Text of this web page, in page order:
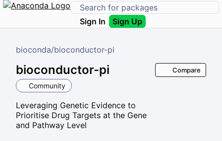
Sign In Sign Up
bioconda/bioconductor-pi
bioconductor-pi
Community
Leveraging Genetic Evidence to
Prioritise Drug Targets at the Gene
and Pathway Level
Compare